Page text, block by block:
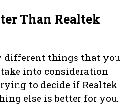
Than Realtek
different things that you
into consideration
to decide if Realtek
else is better for you.